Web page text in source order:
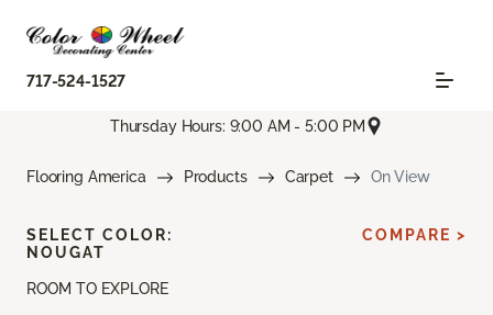
717-524-1527
Thursday Hours: 9:00 AM - 5:00 PM
Flooring America Products Carpet On View
ROOM TO EXPLORE
SELECT COLOR:
NOUGAT
COMPARE >